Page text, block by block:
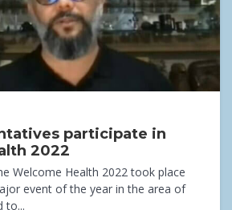
participate in
2022
Welcome Health 2022 took place
event of the year in the area of
to...